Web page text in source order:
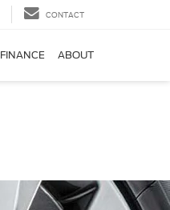
CONTACT
FINANCE ABOUT